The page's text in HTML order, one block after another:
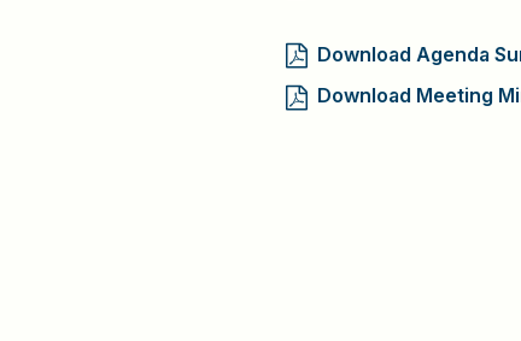
Download Agenda
Download Meeting